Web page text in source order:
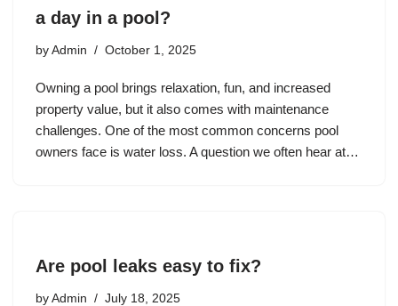
a day in a pool?
by Admin October 1, 2025
Owning a pool brings relaxation, fun, and increased
property value, but it also comes with maintenance
challenges. One of the most common concerns pool
owners face is water loss. A question we often hear at…
Are pool leaks easy to fix?
by Admin July 18, 2025